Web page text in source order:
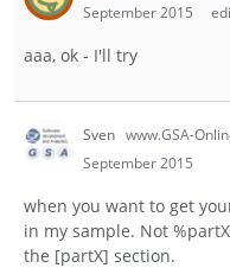
September 2015
aaa, ok - I'll try
Sven www.GSA-
September 2015
when you want to get
in my sample. Not
the [partX] section.